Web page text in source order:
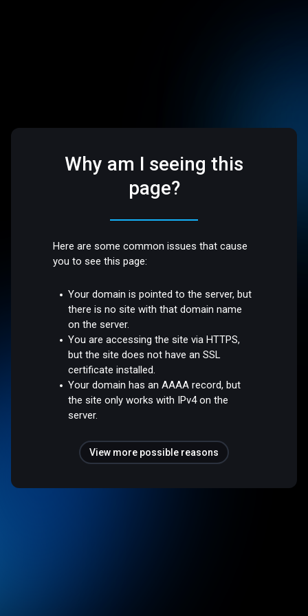
Why am I seeing this
page?
Here are some common issues that cause
you to see this page:
Your domain is pointed to the server, but
there is no site with that domain name
on the server.
You are accessing the site via HTTPS,
but the site does not have an SSL
certificate installed.
Your domain has an AAAA record, but
the site only works with IPv4 on the
server.
View more possible reasons